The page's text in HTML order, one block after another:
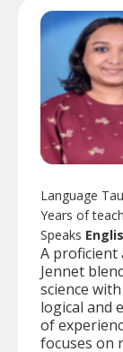
Language
Years of
Speaks
A
Jennet
science
logical and
of
focuses on